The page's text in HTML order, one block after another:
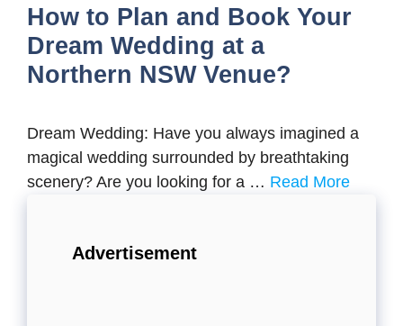
How to Plan and Book Your
Dream Wedding at a
Northern NSW Venue?
Dream Wedding: Have you always imagined a
magical wedding surrounded by breathtaking
scenery? Are you looking for a … Read More
Advertisement